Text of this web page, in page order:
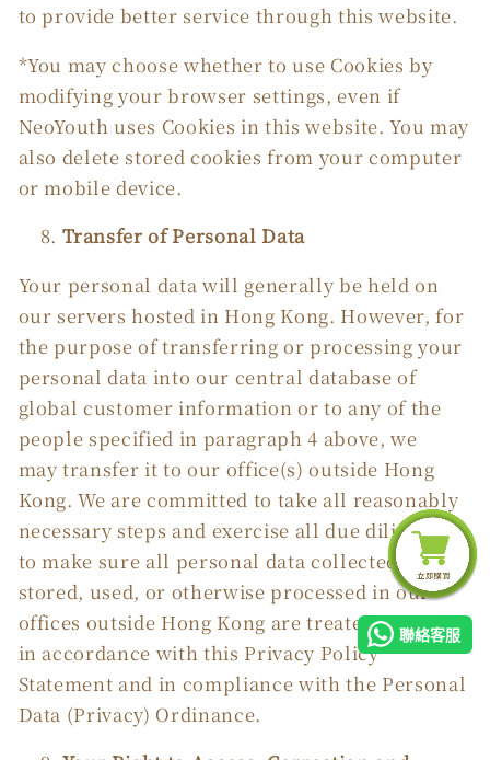
to provide better service through this website.
*You may choose whether to use Cookies by
modifying your browser settings, even if
NeoYouth uses Cookies in this website. You may
also delete stored cookies from your computer
or mobile device.
Transfer of Personal Data
Your personal data will generally be held on
our servers hosted in Hong Kong. However, for
the purpose of transferring or processing your
personal data into our central database of
global customer information or to any of the
people specified in paragraph 4 above, we
may transfer it to our office(s) outside Hong
Kong. We are committed to take all reasonably
necessary steps and exercise all due diligence
to make sure all personal data collected, held,
stored, used, or otherwise processed in our
offices outside Hong Kong are treated securely,
in accordance with this Privacy Policy
Statement and in compliance with the Personal
Data (Privacy) Ordinance.
聯絡客服